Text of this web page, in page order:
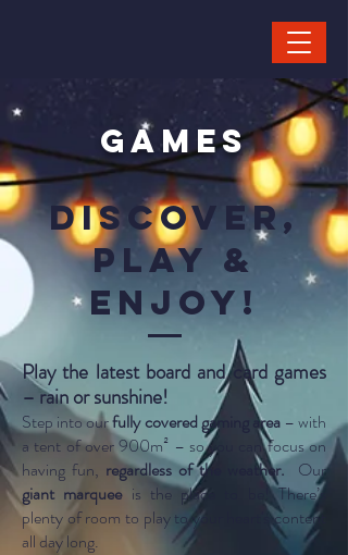
GAMES
Discover,
play &
Enjoy!
Play the latest board and card games
– rain or sunshine!
Step into ourfully covered gaming area– with
a tent of over 900m² – so you can focus on
having fun, regardless of the weather. Our
giant marqueeis the place to be! There’s
plenty of room to play to your heart's content
all day long.